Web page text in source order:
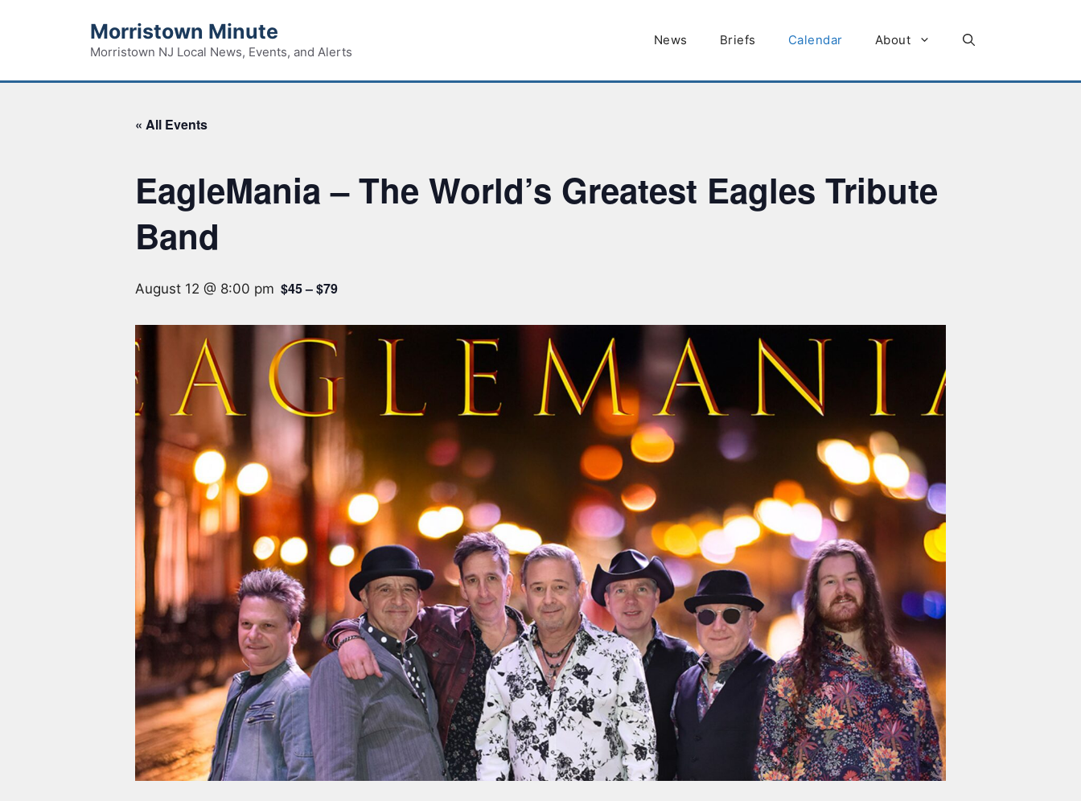
Morristown Minute
Morristown NJ Local News, Events, and Alerts
News Briefs Calendar About
« All Events
EagleMania – The World’s Greatest Eagles Tribute
Band
August 12 @ 8:00 pm $45 – $79